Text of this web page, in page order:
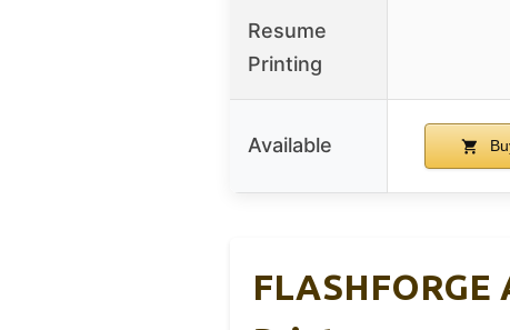
Resume
Printing
Available